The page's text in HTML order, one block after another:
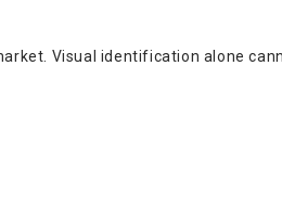
Visual identification alone